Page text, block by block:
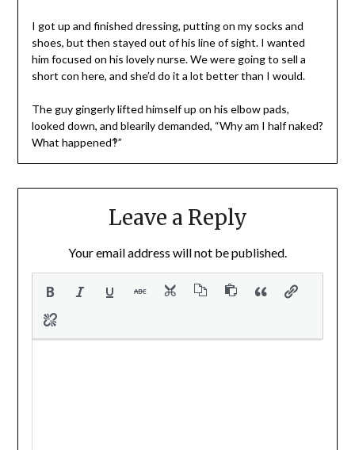
I got up and finished dressing, putting on my socks and
shoes, but then stayed out of his line of sight. I wanted
him focused on his lovely nurse. We were going to sell a
short con here, and she’d do it a lot better than I would.
The guy gingerly lifted himself up on his elbow pads,
looked down, and blearily demanded, “Why am I half naked?
What happened‽”
Leave a Reply
Your email address will not be published.